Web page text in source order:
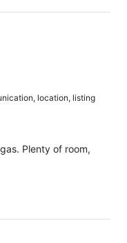
location, listing
Plenty of room,